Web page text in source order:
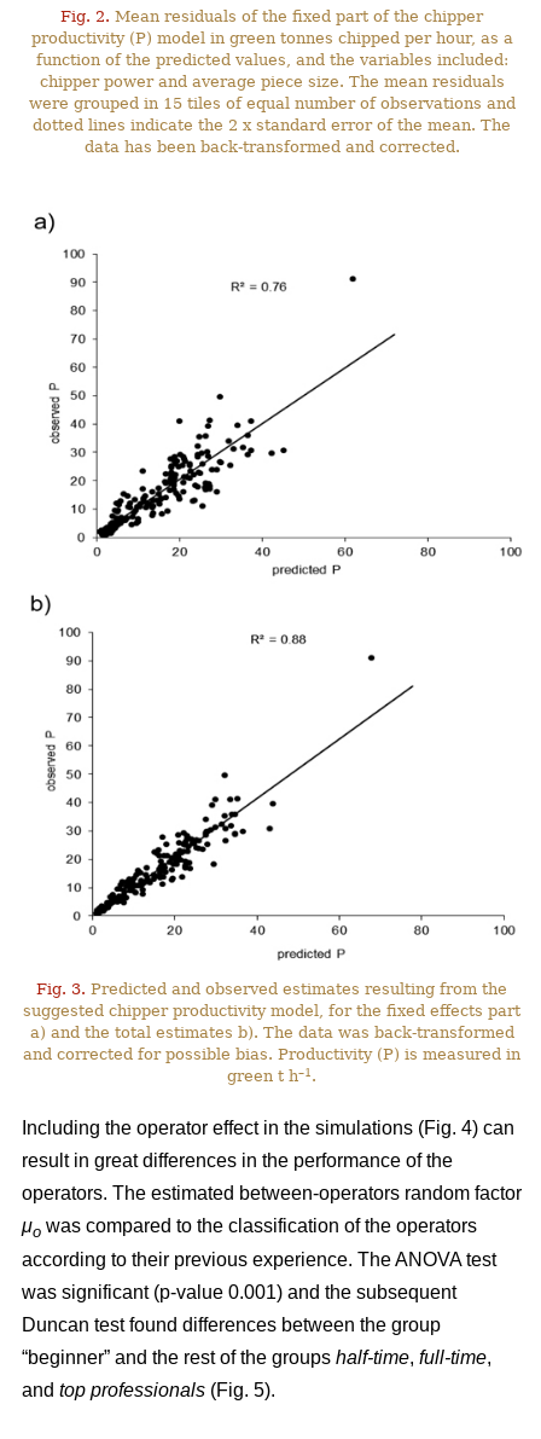
Fig. 2. Mean residuals of the fixed part of the chipper
productivity (P) model in green tonnes chipped per hour, as a
function of the predicted values, and the variables included:
chipper power and average piece size. The mean residuals
were grouped in 15 tiles of equal number of observations and
dotted lines indicate the 2 x standard error of the mean. The
data has been back-transformed and corrected.
Fig. 3. Predicted and observed estimates resulting from the
suggested chipper productivity model, for the fixed effects part
a) and the total estimates b). The data was back-transformed
and corrected for possible bias. Productivity (P) is measured in
green t h–1 .
Including the operator effect in the simulations (Fig. 4) can
result in great differences in the performance of the
operators. The estimated between-operators random factor
μo was compared to the classification of the operators
according to their previous experience. The ANOVA test
was significant (p-value 0.001) and the subsequent
Duncan test found differences between the group
“beginner” and the rest of the groups half-time, full-time,
and top professionals (Fig. 5).